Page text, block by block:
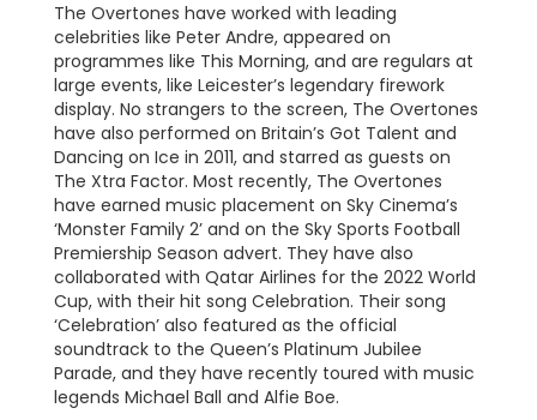
The Overtones have worked with leading
celebrities like Peter Andre, appeared on
programmes like This Morning, and are regulars at
large events, like Leicester’s legendary firework
display. No strangers to the screen, The Overtones
have also performed on Britain’s Got Talent and
Dancing on Ice in 2011, and starred as guests on
The Xtra Factor. Most recently, The Overtones
have earned music placement on Sky Cinema’s
‘Monster Family 2’ and on the Sky Sports Football
Premiership Season advert. They have also
collaborated with Qatar Airlines for the 2022 World
Cup, with their hit song Celebration. Their song
‘Celebration’ also featured as the official
soundtrack to the Queen’s Platinum Jubilee
Parade, and they have recently toured with music
legends Michael Ball and Alfie Boe.